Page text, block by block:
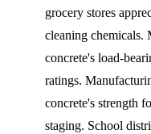
grocery stores
cleaning chemicals.
concrete's load-
ratings.
concrete's strength
staging. School